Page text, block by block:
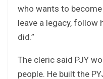
who wants to
leave a legacy, follow
did.”
The cleric said PJY
people. He built the